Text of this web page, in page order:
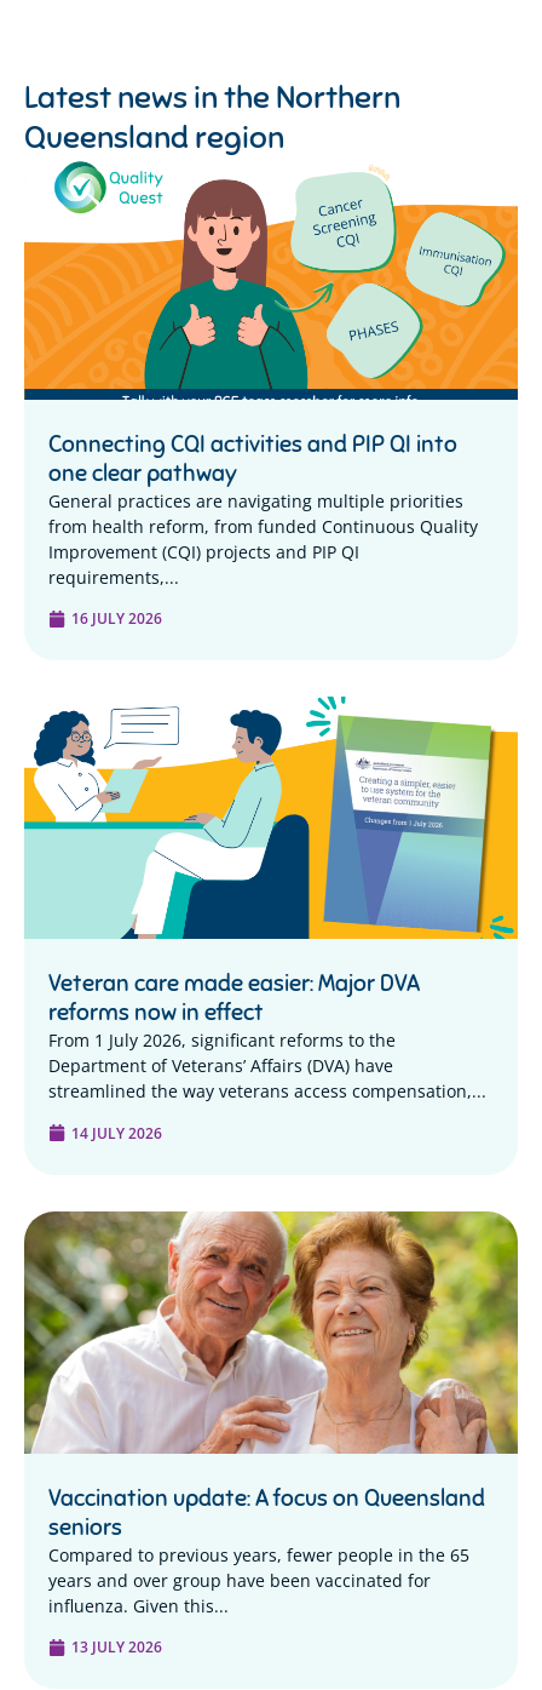
Latest news in the Northern
Queensland region
Connecting CQI activities and PIP QI into
one clear pathway
General practices are navigating multiple priorities
from health reform, from funded Continuous Quality
Improvement (CQI) projects and PIP QI
requirements,...
16 JULY 2026
Veteran care made easier: Major DVA
reforms now in effect
From 1 July 2026, significant reforms to the
Department of Veterans’ Affairs (DVA) have
streamlined the way veterans access compensation,...
14 JULY 2026
Vaccination update: A focus on Queensland
seniors
Compared to previous years, fewer people in the 65
years and over group have been vaccinated for
influenza. Given this...
13 JULY 2026